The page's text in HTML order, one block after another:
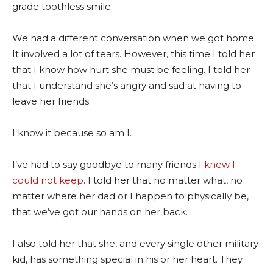
grade toothless smile.
We had a different conversation when we got home.
It involved a lot of tears. However, this time I told her
that I know how hurt she must be feeling. I told her
that I understand she’s angry and sad at having to
leave her friends.
I know it because so am I.
I’ve had to say goodbye to many friends I knew I
could not keep. I told her that no matter what, no
matter where her dad or I happen to physically be,
that we’ve got our hands on her back.
I also told her that she, and every single other military
kid, has something special in his or her heart. They